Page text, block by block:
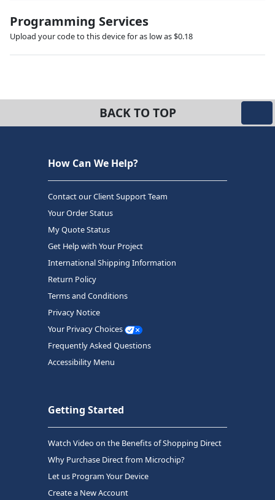
Programming Services
Upload your code to this device for as low as $0.18
BACK TO TOP
How Can We Help?
Contact our Client Support Team
Your Order Status
My Quote Status
Get Help with Your Project
International Shipping Information
Return Policy
Terms and Conditions
Privacy Notice
Your Privacy Choices
Frequently Asked Questions
Accessibility Menu
Getting Started
Watch Video on the Benefits of Shopping Direct
Why Purchase Direct from Microchip?
Let us Program Your Device
Create a New Account